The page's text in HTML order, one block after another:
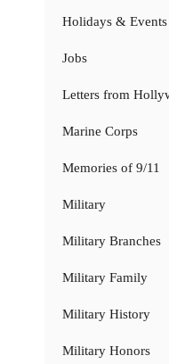
Holidays & Events
Jobs
Letters from
Marine Corps
Memories of 9/11
Military
Military Branches
Military Family
Military History
Military Honors